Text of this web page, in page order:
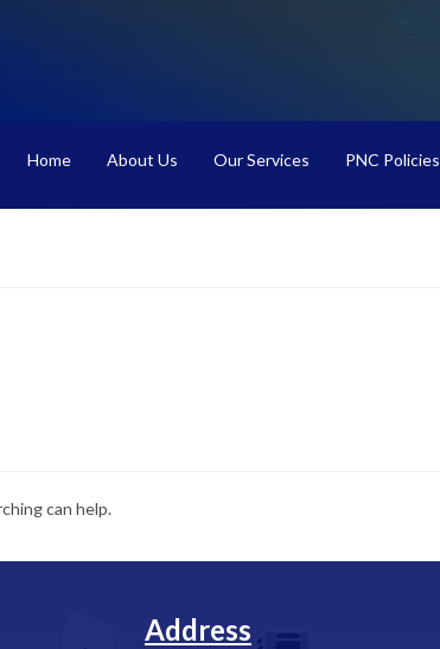
Home About Us Our Services PNC Policies
can help.
Address